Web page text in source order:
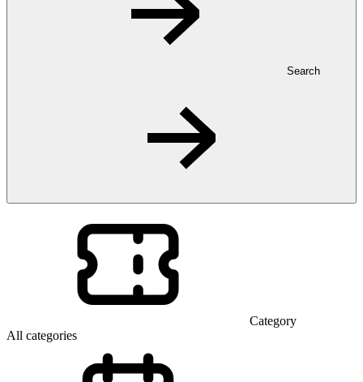
Search
Category
All categories